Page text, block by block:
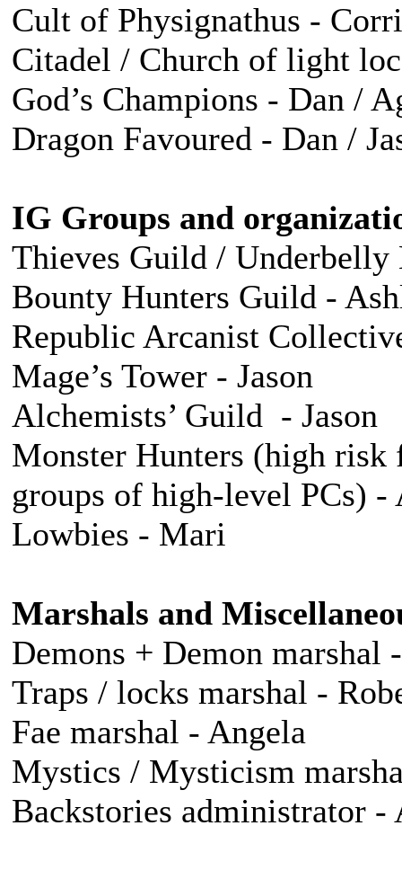
Cult of Physignathus - Corri
Citadel / Church of light
God’s Champions - Dan /
Dragon Favoured - Dan /
IG Groups and
Thieves Guild / Underbelly
Bounty Hunters Guild -
Republic Arcanist
Mage’s Tower - Jason
Alchemists’ Guild - Jason
Monster Hunters (high
groups of high-level PCs)
Lowbies - Mari
Marshals and
Demons + Demon marshal
Traps / locks marshal -
Fae marshal - Angela
Mystics / Mysticism
Backstories administrator -